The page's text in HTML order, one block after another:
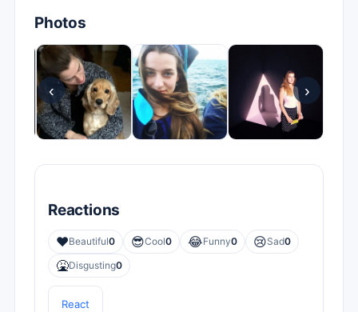
Photos
‹ ›
Reactions
❤️Beautiful0 😎Cool0 😂Funny0 😢Sad0
🤮Disgusting0
React